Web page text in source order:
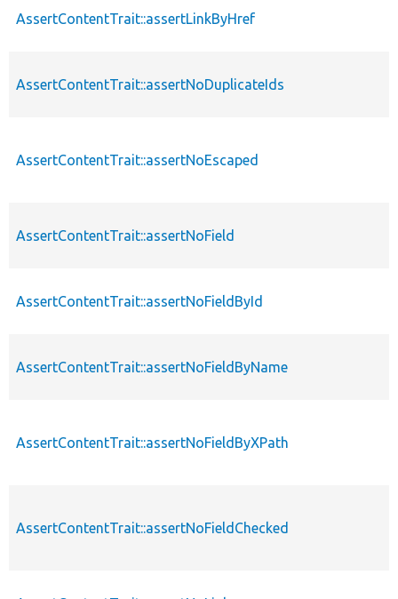
AssertContentTrait::assertLinkByHref
AssertContentTrait::assertNoDuplicateIds
AssertContentTrait::assertNoEscaped
AssertContentTrait::assertNoField
AssertContentTrait::assertNoFieldById
AssertContentTrait::assertNoFieldByName
AssertContentTrait::assertNoFieldByXPath
AssertContentTrait::assertNoFieldChecked